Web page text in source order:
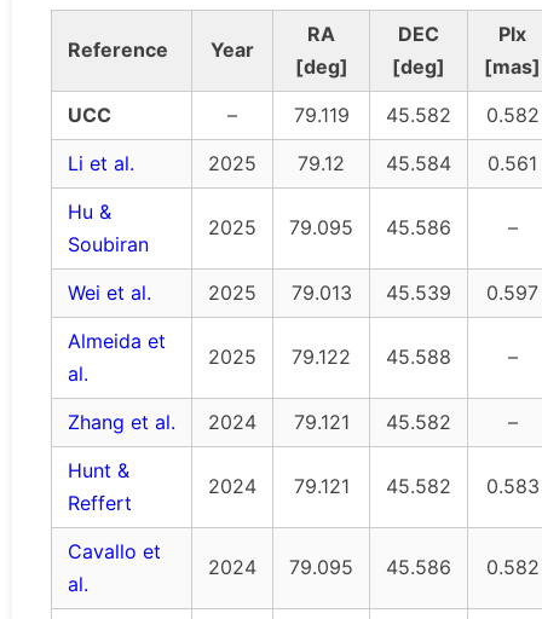
Reference Year
RA
[deg]
DEC
[deg]
Plx
[mas]
UCC
– 79.119 45.582
0.582
Li et al.
2025 79.12 45.584
0.561
Hu &
Soubiran
2025 79.095 45.586 –
Wei et al. 2025 79.013 45.539
0.597
Almeida et
al.
2025 79.122 45.588 –
Zhang et al. 2024 79.121 45.582
–
Hunt &
Reffert
2024 79.121 45.582 0.583
Cavallo et
al.
2024 79.095 45.586 0.582